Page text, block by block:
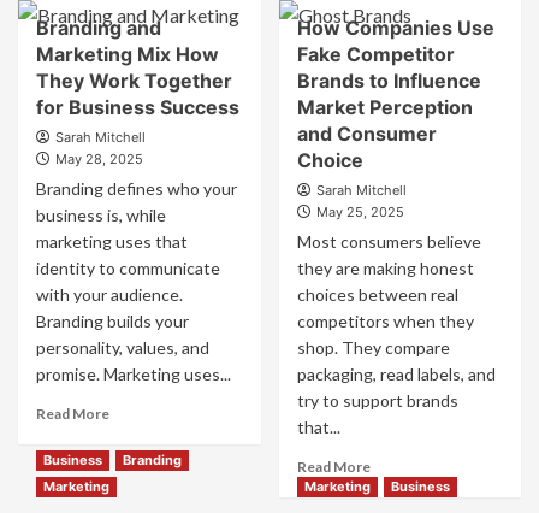
B2B
Brand
Positioning
Strategies
for
Market
Success
Brand
Positioning
for
Strong
Business
and
Branding and
Marketing Mix How
They Work Together
for Business Success
Sarah Mitchell
May 28, 2025
Branding defines who your
business is, while
marketing uses that
identity to communicate
with your audience.
Branding builds your
personality, values, and
promise. Marketing uses...
Read MoreRead
about
Branding
and
How Companies Use
Fake Competitor
Brands to Influence
Market Perception
and Consumer
Choice
Sarah Mitchell
May 25, 2025
Most consumers believe
they are making honest
choices between real
competitors when they
shop. They compare
packaging, read labels, and
try to support brands
that...
Read MoreRead
more
Business
Branding
Marketing
Marketing Business